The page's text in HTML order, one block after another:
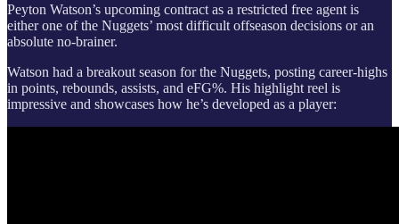
Peyton Watson’s upcoming contract as a restricted free agent is
either one of the Nuggets’ most difficult offseason decisions or an
absolute no-brainer.
Watson had a breakout season for the Nuggets, posting career-highs
in points, rebounds, assists, and eFG%. His highlight reel is
impressive and showcases how he’s developed as a player: